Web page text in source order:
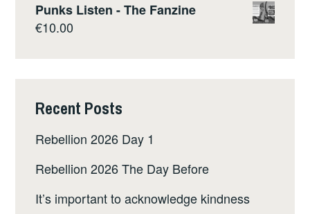
Punks Listen - The Fanzine
€10.00
Recent Posts
Rebellion 2026 Day 1
Rebellion 2026 The Day Before
It’s important to acknowledge kindness